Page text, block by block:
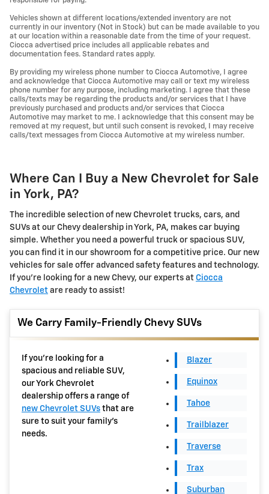
Vehicles shown at different locations/extended inventory are not
currently in our inventory (Not in Stock) but can be made available to you
at our location within a reasonable date from the time of your request.
Ciocca advertised price includes all applicable rebates and
documentation fees. Standard rates apply.
By providing my wireless phone number to Ciocca Automotive, I agree
and acknowledge that Ciocca Automotive may call or text my wireless
phone number for any purpose, including marketing. I agree that these
calls/texts may be regarding the products and/or services that I have
previously purchased and products and/or services that Ciocca
Automotive may market to me. I acknowledge that this consent may be
removed at my request, but until such consent is revoked, I may receive
calls/text messages from Ciocca Automotive at my wireless number.
Where Can I Buy a New Chevrolet for Sale
in York, PA?
The incredible selection of new Chevrolet trucks, cars, and
SUVs at our Chevy dealership in York, PA, makes car buying
simple. Whether you need a powerful truck or spacious SUV,
you can find it in our showroom for a competitive price. Our new
vehicles for sale offer advanced safety features and technology.
If you're looking for a new Chevy, our experts at Ciocca
Chevrolet are ready to assist!
We Carry Family-Friendly Chevy SUVs
If you're looking for a
spacious and reliable SUV,
our York Chevrolet
dealership offers a range of
new Chevrolet SUVs that are
sure to suit your family's
needs.
Blazer
Equinox
Tahoe
Trailblazer
Traverse
Trax
Suburban